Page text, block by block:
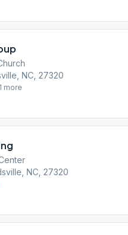
NC, 27320
1 more
NC, 27320